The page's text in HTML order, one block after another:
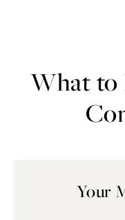
What to
Your